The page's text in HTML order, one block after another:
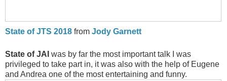
State of JTS 2018 from Jody Garnett
State of JAI was by far the most important talk I was
privileged to take part in, it was also with the help of Eugene
and Andrea one of the most entertaining and funny.